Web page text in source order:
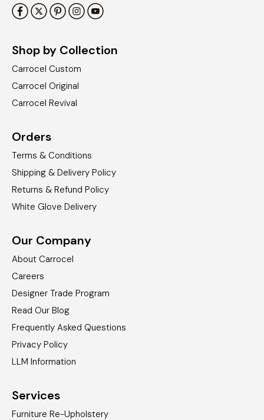
Shop by Collection
Carrocel Custom
Carrocel Original
Carrocel Revival
Orders
Terms & Conditions
Shipping & Delivery Policy
Returns & Refund Policy
White Glove Delivery
Our Company
About Carrocel
Careers
Designer Trade Program
Read Our Blog
Frequently Asked Questions
Privacy Policy
LLM Information
Services
Furniture Re-Upholstery